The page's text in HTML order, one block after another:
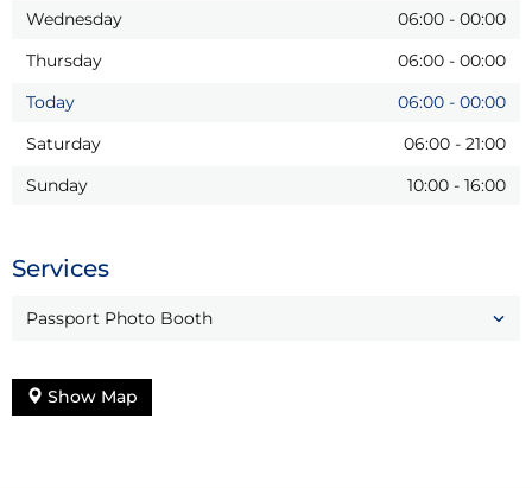
Wednesday
06:00 - 00:00
Thursday
06:00 - 00:00
Today
06:00 - 00:00
Saturday
06:00 - 21:00
Sunday
10:00 - 16:00
Services
Passport Photo Booth
Show Map